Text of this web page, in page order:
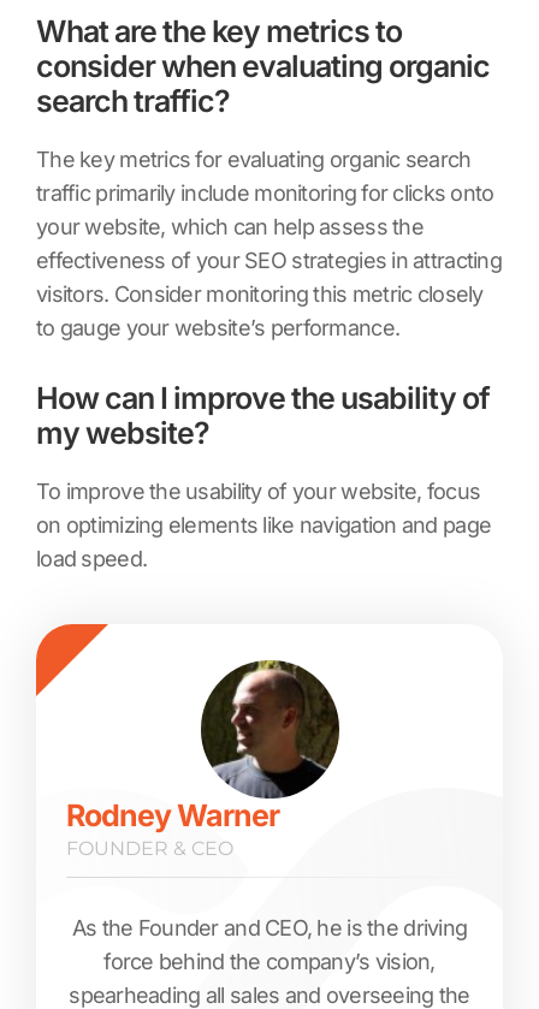
What are the key metrics to
consider when evaluating organic
search traffic?
The key metrics for evaluating organic search
traffic primarily include monitoring for clicks onto
your website, which can help assess the
effectiveness of your SEO strategies in attracting
visitors. Consider monitoring this metric closely
to gauge your website’s performance.
How can I improve the usability of
my website?
To improve the usability of your website, focus
on optimizing elements like navigation and page
load speed.
Rodney Warner
FOUNDER & CEO
As the Founder and CEO, he is the driving
force behind the company’s vision,
spearheading all sales and overseeing the